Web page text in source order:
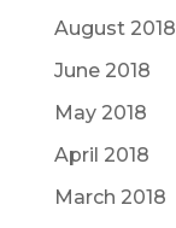
August 2018
June 2018
May 2018
April 2018
March 2018